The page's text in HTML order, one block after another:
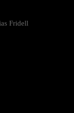
Fridell